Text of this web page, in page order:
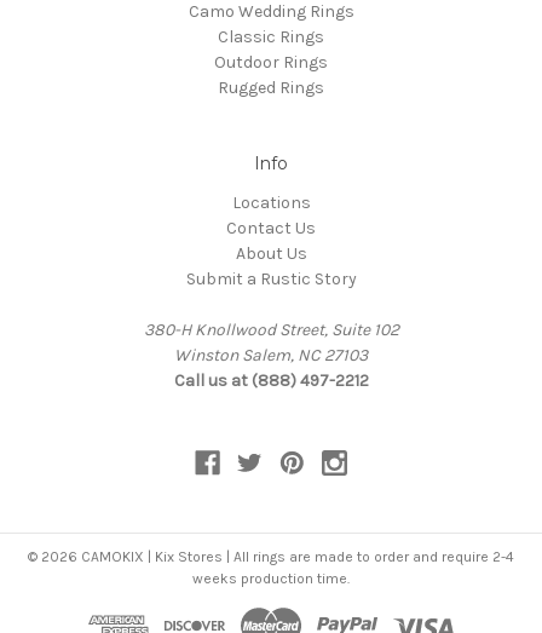
Camo Wedding Rings
Classic Rings
Outdoor Rings
Rugged Rings
Info
Locations
Contact Us
About Us
Submit a Rustic Story
380-H Knollwood Street, Suite 102
Winston Salem, NC 27103
Call us at (888) 497-2212
© 2026 CAMOKIX | Kix Stores | All rings are made to order and require 2-4
weeks production time.